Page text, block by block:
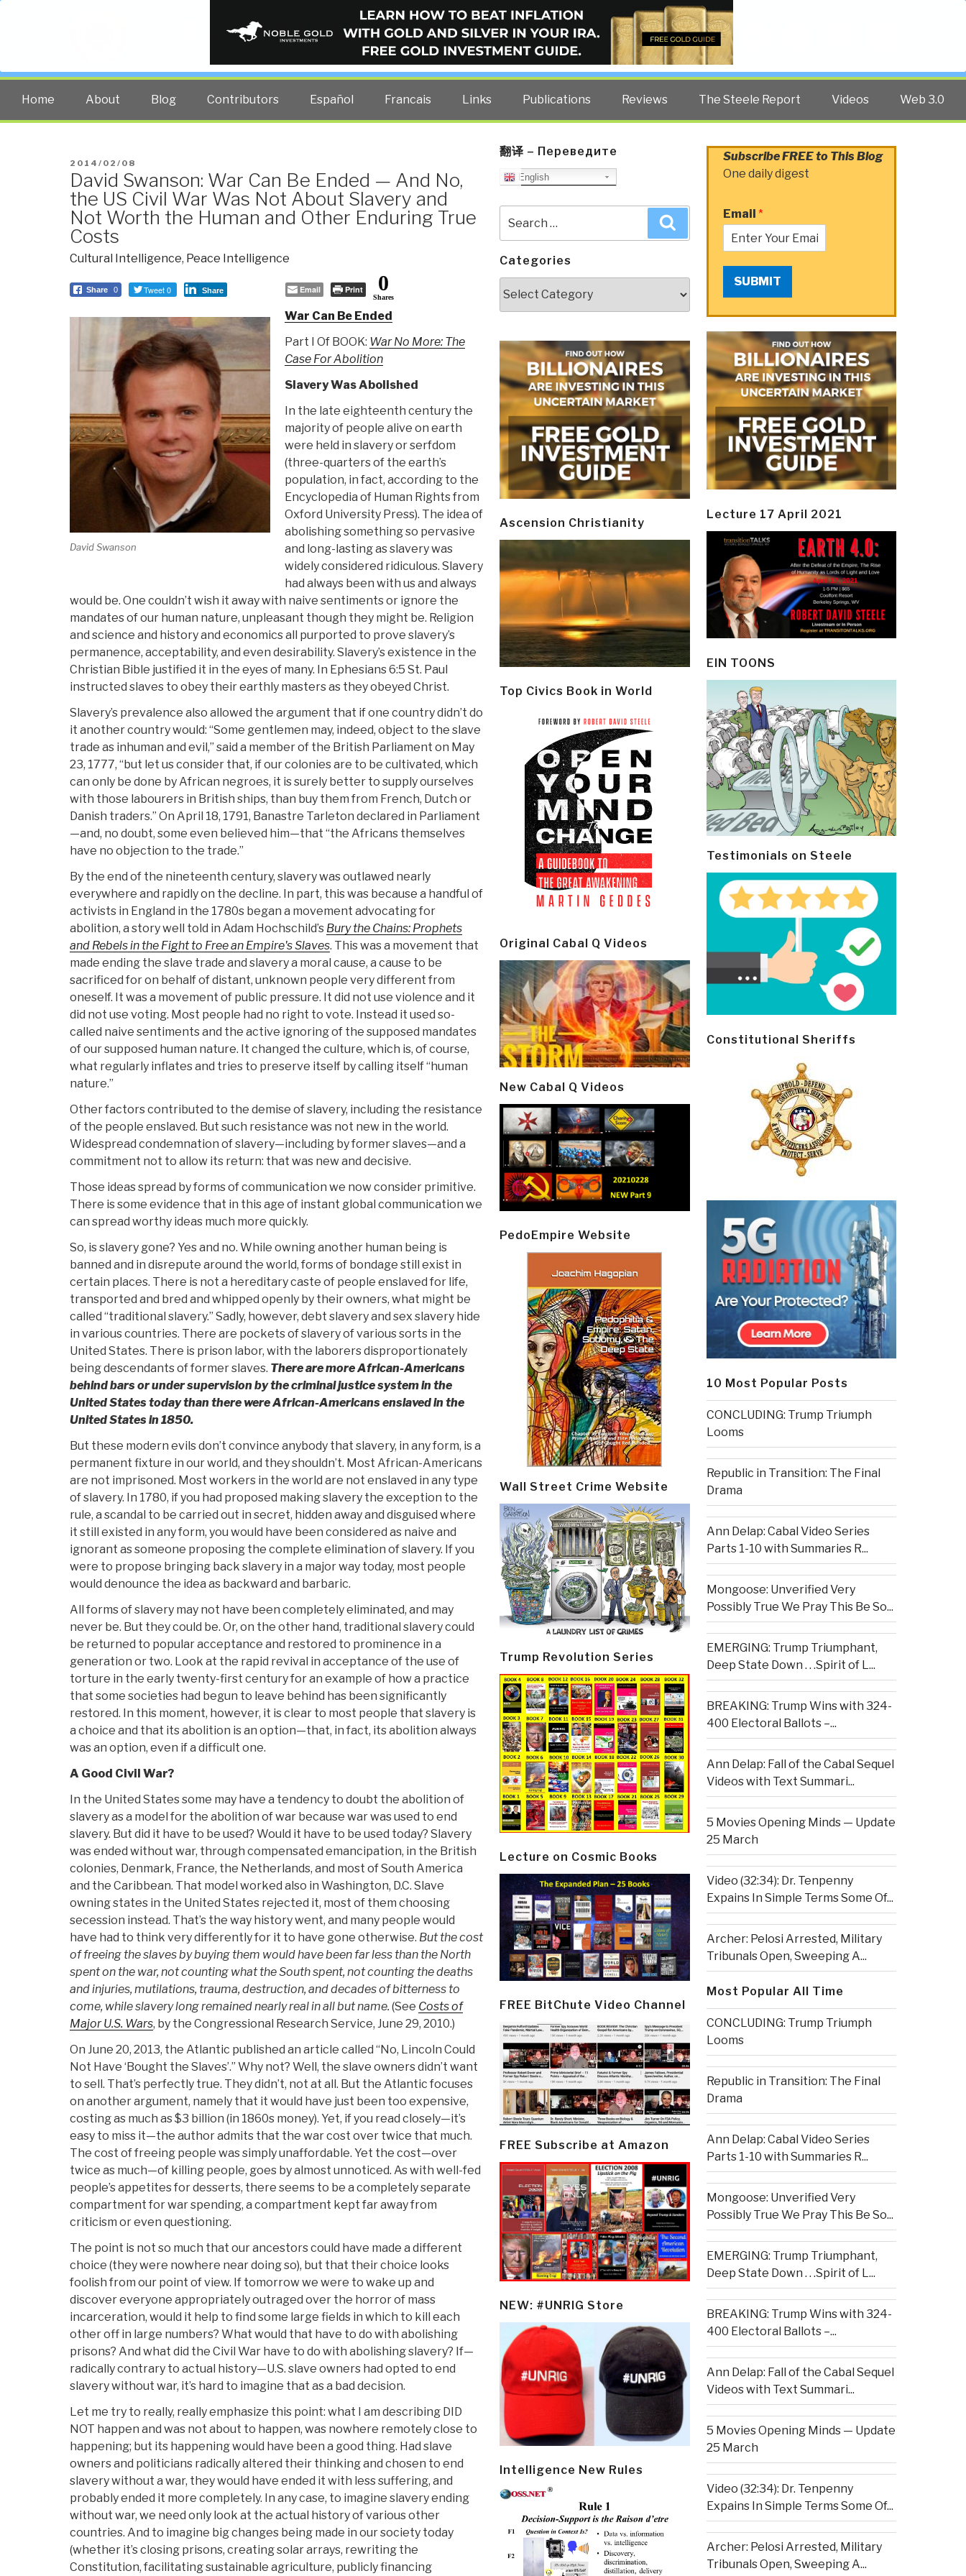
PUBLIC INTELLIGENCE BLOG
The truth at any cost lowers all other costs — curated by former US spy Robert David Steele.
Home About Blog Contributors Español Francais Links Publications Reviews The Steele Report Videos Web 3.0
POSTED
ON
2014/02/08
David Swanson: War Can Be Ended — And No,
the US Civil War Was Not About Slavery and
Not Worth the Human and Other Enduring True
Costs
Cultural Intelligence, Peace Intelligence
Share 0 Tweet 0 Share Email Print 0
Shares
David Swanson
War Can Be Ended
Part I Of BOOK: War No More: The
Case For Abolition
Slavery Was Abolished
In the late eighteenth century the
majority of people alive on earth
were held in slavery or serfdom
(three-quarters of the earth’s
population, in fact, according to the
Encyclopedia of Human Rights from
Oxford University Press). The idea of
abolishing something so pervasive
and long-lasting as slavery was
widely considered ridiculous. Slavery
had always been with us and always
would be. One couldn’t wish it away with naive sentiments or ignore the
mandates of our human nature, unpleasant though they might be. Religion
and science and history and economics all purported to prove slavery’s
permanence, acceptability, and even desirability. Slavery’s existence in the
Christian Bible justified it in the eyes of many. In Ephesians 6:5 St. Paul
instructed slaves to obey their earthly masters as they obeyed Christ.
Slavery’s prevalence also allowed the argument that if one country didn’t do
it another country would: “Some gentlemen may, indeed, object to the slave
trade as inhuman and evil,” said a member of the British Parliament on May
23, 1777, “but let us consider that, if our colonies are to be cultivated, which
can only be done by African negroes, it is surely better to supply ourselves
with those labourers in British ships, than buy them from French, Dutch or
Danish traders.” On April 18, 1791, Banastre Tarleton declared in Parliament
—and, no doubt, some even believed him—that “the Africans themselves
have no objection to the trade.”
By the end of the nineteenth century, slavery was outlawed nearly
everywhere and rapidly on the decline. In part, this was because a handful of
activists in England in the 1780s began a movement advocating for
abolition, a story well told in Adam Hochschild’s Bury the Chains: Prophets
and Rebels in the Fight to Free an Empire's Slaves. This was a movement that
made ending the slave trade and slavery a moral cause, a cause to be
sacrificed for on behalf of distant, unknown people very different from
oneself. It was a movement of public pressure. It did not use violence and it
did not use voting. Most people had no right to vote. Instead it used so-
called naive sentiments and the active ignoring of the supposed mandates
of our supposed human nature. It changed the culture, which is, of course,
what regularly inflates and tries to preserve itself by calling itself “human
nature.”
Other factors contributed to the demise of slavery, including the resistance
of the people enslaved. But such resistance was not new in the world.
Widespread condemnation of slavery—including by former slaves—and a
commitment not to allow its return: that was new and decisive.
Those ideas spread by forms of communication we now consider primitive.
There is some evidence that in this age of instant global communication we
can spread worthy ideas much more quickly.
So, is slavery gone? Yes and no. While owning another human being is
banned and in disrepute around the world, forms of bondage still exist in
certain places. There is not a hereditary caste of people enslaved for life,
transported and bred and whipped openly by their owners, what might be
called “traditional slavery.” Sadly, however, debt slavery and sex slavery hide
in various countries. There are pockets of slavery of various sorts in the
United States. There is prison labor, with the laborers disproportionately
being descendants of former slaves. There are more African-Americans
behind bars or under supervision by the criminal justice system in the
United States today than there were African-Americans enslaved in the
United States in 1850.
But these modern evils don’t convince anybody that slavery, in any form, is a
permanent fixture in our world, and they shouldn’t. Most African-Americans
are not imprisoned. Most workers in the world are not enslaved in any type
of slavery. In 1780, if you had proposed making slavery the exception to the
rule, a scandal to be carried out in secret, hidden away and disguised where
it still existed in any form, you would have been considered as naive and
ignorant as someone proposing the complete elimination of slavery. If you
were to propose bringing back slavery in a major way today, most people
would denounce the idea as backward and barbaric.
All forms of slavery may not have been completely eliminated, and may
never be. But they could be. Or, on the other hand, traditional slavery could
be returned to popular acceptance and restored to prominence in a
generation or two. Look at the rapid revival in acceptance of the use of
torture in the early twenty-first century for an example of how a practice
that some societies had begun to leave behind has been significantly
restored. In this moment, however, it is clear to most people that slavery is
a choice and that its abolition is an option—that, in fact, its abolition always
was an option, even if a difficult one.
A Good Civil War?
In the United States some may have a tendency to doubt the abolition of
slavery as a model for the abolition of war because war was used to end
slavery. But did it have to be used? Would it have to be used today? Slavery
was ended without war, through compensated emancipation, in the British
colonies, Denmark, France, the Netherlands, and most of South America
and the Caribbean. That model worked also in Washington, D.C. Slave
owning states in the United States rejected it, most of them choosing
secession instead. That’s the way history went, and many people would
have had to think very differently for it to have gone otherwise. But the cost
of freeing the slaves by buying them would have been far less than the North
spent on the war, not counting what the South spent, not counting the deaths
and injuries, mutilations, trauma, destruction, and decades of bitterness to
come, while slavery long remained nearly real in all but name. (See Costs of
Major U.S. Wars, by the Congressional Research Service, June 29, 2010.)
On June 20, 2013, the Atlantic published an article called “No, Lincoln Could
Not Have ‘Bought the Slaves’.” Why not? Well, the slave owners didn’t want
to sell. That’s perfectly true. They didn’t, not at all. But the Atlantic focuses
on another argument, namely that it would have just been too expensive,
costing as much as $3 billion (in 1860s money). Yet, if you read closely—it’s
easy to miss it—the author admits that the war cost over twice that much.
The cost of freeing people was simply unaffordable. Yet the cost—over
twice as much—of killing people, goes by almost unnoticed. As with well-fed
people’s appetites for desserts, there seems to be a completely separate
compartment for war spending, a compartment kept far away from
criticism or even questioning.
The point is not so much that our ancestors could have made a different
choice (they were nowhere near doing so), but that their choice looks
foolish from our point of view. If tomorrow we were to wake up and
discover everyone appropriately outraged over the horror of mass
incarceration, would it help to find some large fields in which to kill each
other off in large numbers? What would that have to do with abolishing
prisons? And what did the Civil War have to do with abolishing slavery? If—
radically contrary to actual history—U.S. slave owners had opted to end
slavery without war, it’s hard to imagine that as a bad decision.
Let me try to really, really emphasize this point: what I am describing DID
NOT happen and was not about to happen, was nowhere remotely close to
happening; but its happening would have been a good thing. Had slave
owners and politicians radically altered their thinking and chosen to end
slavery without a war, they would have ended it with less suffering, and
probably ended it more completely. In any case, to imagine slavery ending
without war, we need only look at the actual history of various other
countries. And to imagine big changes being made in our society today
(whether it’s closing prisons, creating solar arrays, rewriting the
Constitution, facilitating sustainable agriculture, publicly financing
翻译 – Переведите
English
for:
Categories
Ascension Christianity
Top Civics Book in World
Original Cabal Q Videos
New Cabal Q Videos
PedoEmpire Website
Wall Street Crime Website
Trump Revolution Series
Lecture on Cosmic Books
FREE BitChute Video Channel
FREE Subscribe at Amazon
NEW: #UNRIG Store
Intelligence New Rules
Subscribe FREE to This Blog
One daily digest
Email *
SUBMIT
Lecture 17 April 2021
EIN TOONS
Testimonials on Steele
Constitutional Sheriffs
10 Most Popular Posts
CONCLUDING: Trump Triumph
Looms
Republic in Transition: The Final
Drama
Ann Delap: Cabal Video Series
Parts 1-10 with Summaries R...
Mongoose: Unverified Very
Possibly True We Pray This Be So...
EMERGING: Trump Triumphant,
Deep State Down . . .Spirit of L...
BREAKING: Trump Wins with 324-
400 Electoral Ballots –...
Ann Delap: Fall of the Cabal Sequel
Videos with Text Summari...
5 Movies Opening Minds — Update
25 March
Video (32:34): Dr. Tenpenny
Expains In Simple Terms Some Of...
Archer: Pelosi Arrested, Military
Tribunals Open, Sweeping A...
Most Popular All Time
CONCLUDING: Trump Triumph
Looms
Republic in Transition: The Final
Drama
Ann Delap: Cabal Video Series
Parts 1-10 with Summaries R...
Mongoose: Unverified Very
Possibly True We Pray This Be So...
EMERGING: Trump Triumphant,
Deep State Down . . .Spirit of L...
BREAKING: Trump Wins with 324-
400 Electoral Ballots –...
Ann Delap: Fall of the Cabal Sequel
Videos with Text Summari...
5 Movies Opening Minds — Update
25 March
Video (32:34): Dr. Tenpenny
Expains In Simple Terms Some Of...
Archer: Pelosi Arrested, Military
Tribunals Open, Sweeping A...